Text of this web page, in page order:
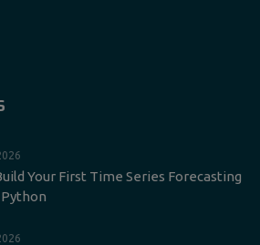
Your First Time Series Forecasting